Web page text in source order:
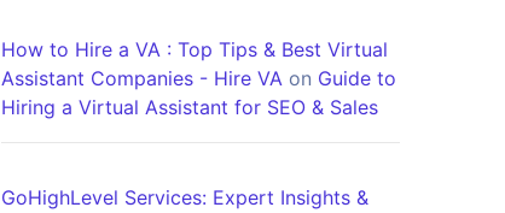
How to Hire a VA : Top Tips & Best Virtual
Assistant Companies - Hire VA on Guide to
Hiring a Virtual Assistant for SEO & Sales
GoHighLevel Services: Expert Insights &